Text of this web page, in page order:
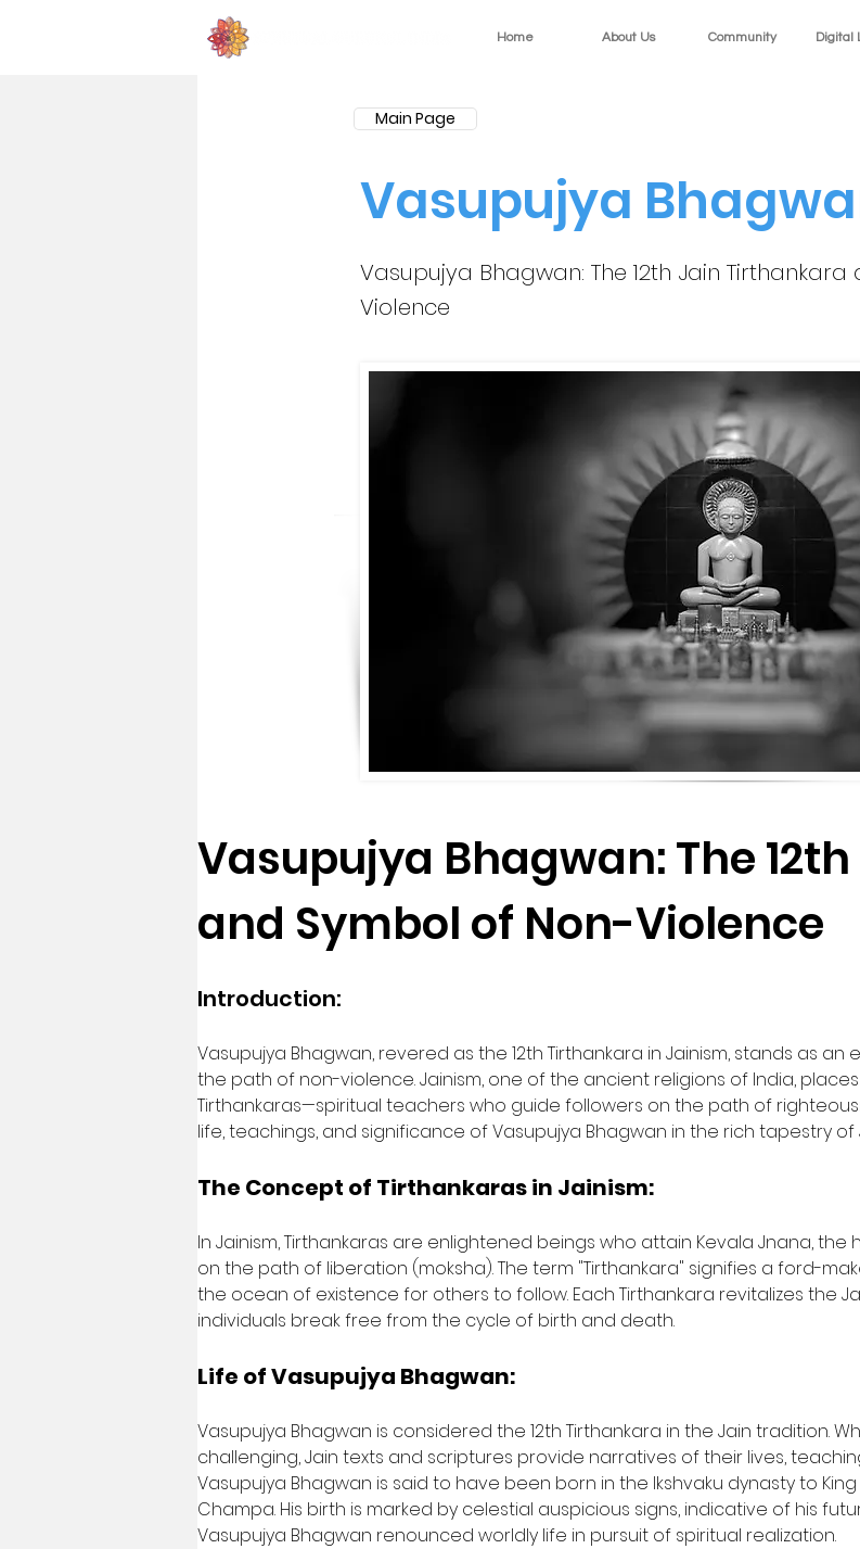
Home About Us Community Digital
Main Page
Vasupujya
Vasupujya Bhagwan: The 12th Jain
Violence
Vasupujya Bhagwan: The
and Symbol of Non-Violence
Introduction:
Vasupujya Bhagwan, revered as the 12th Tirthankara in Jainism, stands as
the path of non-violence. Jainism, one of the ancient religions of India,
Tirthankaras—spiritual teachers who guide followers on the path of
life, teachings, and significance of Vasupujya Bhagwan in the rich tapestry of
The Concept of Tirthankaras in Jainism:
In Jainism, Tirthankaras are enlightened beings who attain Kevala Jnana,
on the path of liberation (moksha). The term "Tirthankara" signifies a ford-
the ocean of existence for others to follow. Each Tirthankara revitalizes the
individuals break free from the cycle of birth and death.
Life of Vasupujya Bhagwan:
Vasupujya Bhagwan is considered the 12th Tirthankara in the Jain tradition.
challenging, Jain texts and scriptures provide narratives of their lives,
Vasupujya Bhagwan is said to have been born in the Ikshvaku dynasty to
Champa. His birth is marked by celestial auspicious signs, indicative of his
Vasupujya Bhagwan renounced worldly life in pursuit of spiritual realization.